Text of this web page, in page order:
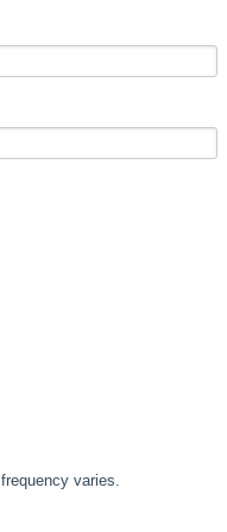
varies.